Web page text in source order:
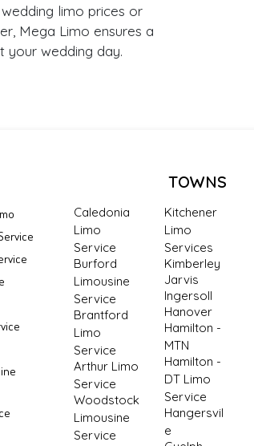
limo prices or
Mega Limo ensures a
your wedding day.
TOWNS
Caledonia
Limo
Service
Burford
Limousine
Service
Brantford
Limo
Service
Arthur Limo
Service
Woodstock
Limousine
Service
Kitchener
Limo
Services
Kimberley
Jarvis
Ingersoll
Hanover
Hamilton -
MTN
Hamilton -
DT Limo
Service
Hangersvil
e